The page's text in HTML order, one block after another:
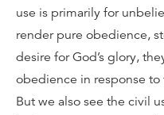
use is primarily for
render pure obedience,
desire for God’s glory,
obedience in response
But we also see the civil